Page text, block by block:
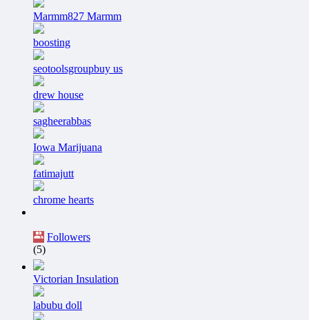
Marmm827 Marmm
boosting
seotoolsgroupbuy us
drew house
sagheerabbas
Iowa Marijuana
fatimajutt
chrome hearts
Followers
(5)
Victorian Insulation
labubu doll